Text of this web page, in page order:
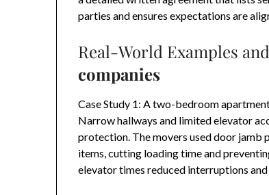
parties and ensures expectations are
Real-World Examples
companies
Case Study 1: A two-bedroom
Narrow hallways and limited elevator
protection. The movers used door jamb
items, cutting loading time and
elevator times reduced interruptions